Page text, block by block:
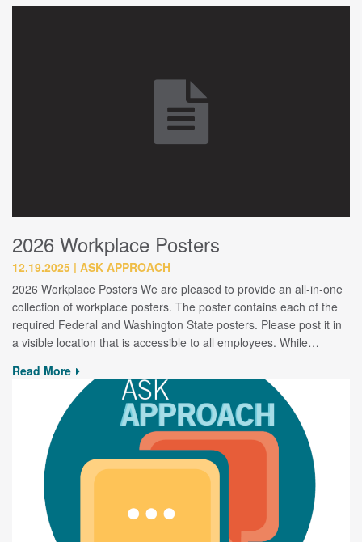
2026 Workplace Posters
12.19.2025 ASK APPROACH
2026 Workplace Posters We are pleased to provide an all-in-one
collection of workplace posters. The poster contains each of the
required Federal and Washington State posters. Please post it in
a visible location that is accessible to all employees. While…
Read More